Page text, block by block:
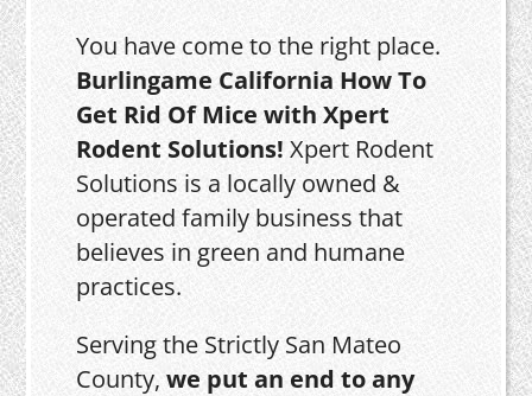
You have come to the right place.
Burlingame California How To
Get Rid Of Mice with Xpert
Rodent Solutions! Xpert Rodent
Solutions is a locally owned &
operated family business that
believes in green and humane
practices.
Serving the Strictly San Mateo
County,we put an end to any